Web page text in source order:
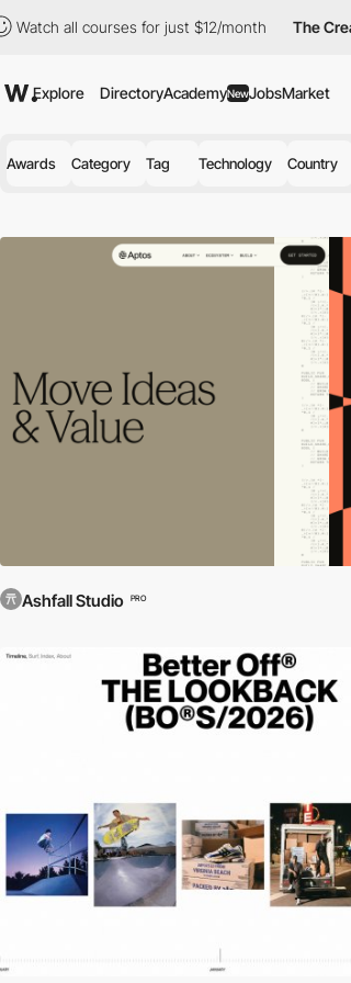
for just $12/month The Creative Pass
Explore DirectoryAcademyNewJobsMarket
Awards Category Tag Technology Country
Ashfall Studio PRO